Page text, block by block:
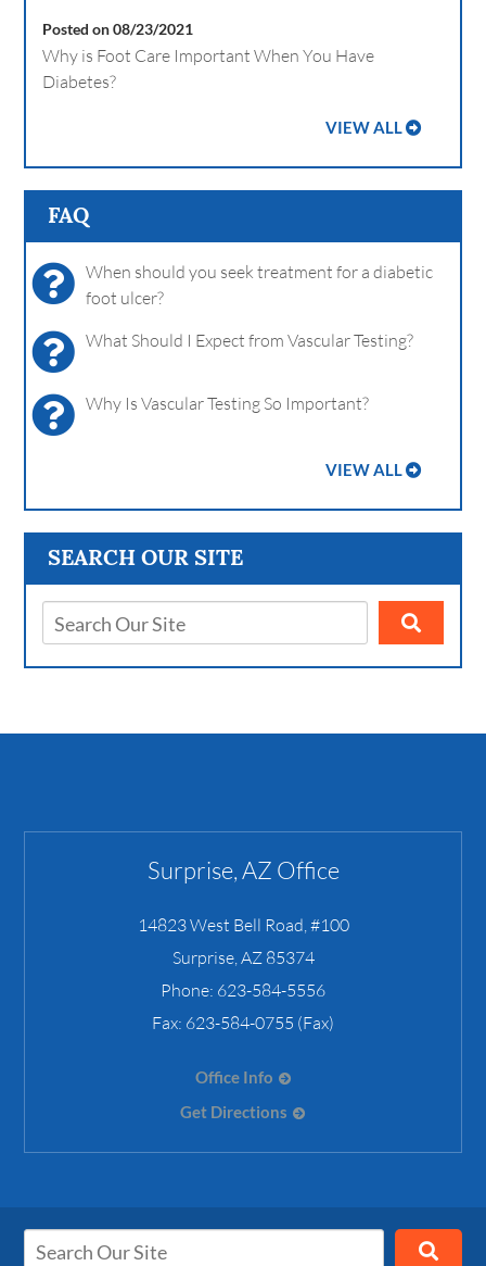
SEARCH OUR SITE
Posted on 08/23/2021
Why is Foot Care Important When You Have
Diabetes?
VIEW ALL
FAQ
When should you seek treatment for a diabetic
foot ulcer?
What Should I Expect from Vascular Testing?
Why Is Vascular Testing So Important?
VIEW ALL
Surprise, AZ Office
14823 West Bell Road, #100
Surprise,AZ 85374
Phone: 623-584-5556
Fax: 623-584-0755 (Fax)
Office Info
Get Directions